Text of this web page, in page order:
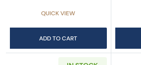
QUICK VIEW
ADD TO CART